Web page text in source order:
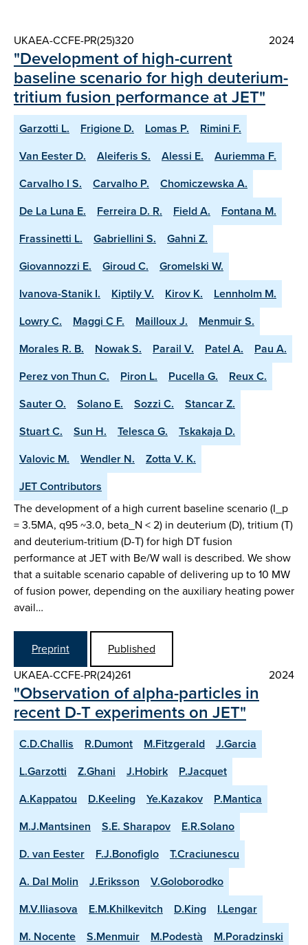
UKAEA-CCFE-PR(25)320 2024
"Development of high-current
baseline scenario for high deuterium-
tritium fusion performance at JET"
Garzotti L. Frigione D. Lomas P.
Rimini F.
Van Eester D.
Aleiferis S. Alessi E.
Auriemma F.
Carvalho I S.
Carvalho P.
Chomiczewska A.
De La Luna E.
Ferreira D. R. Field A.
Fontana M.
Frassinetti L.
Gabriellini S.
Gahni Z.
Giovannozzi E.
Giroud C.
Gromelski W.
Ivanova-Stanik I.
Kiptily V. Kirov K.
Lennholm M.
Lowry C.
Maggi C F. Mailloux J.
Menmuir S.
Morales R. B.
Nowak S. Parail V. Patel A.
Pau A.
Perez von Thun C.
Piron L. Pucella G.
Reux C.
Sauter O.
Solano E. Sozzi C.
Stancar Z.
Stuart C.
Sun H. Telesca G.
Tskakaja D.
Valovic M.
Wendler N.
Zotta V. K.
JET Contributors
The development of a high current baseline scenario (I_p
= 3.5MA, q95 ~3.0, beta_N < 2) in deuterium (D), tritium (T)
and deuterium-tritium (D-T) for high DT fusion
performance at JET with Be/W wall is described. We show
that a suitable scenario capable of delivering up to 10 MW
of fusion power, depending on the auxiliary heating power
avail…
Preprint
Published
UKAEA-CCFE-PR(24)261
2024
"Observation of alpha-particles in
recent D-T experiments on JET"
C.D.Challis R.Dumont M.Fitzgerald
J.Garcia
L.Garzotti
Z.Ghani J.Hobirk
P.Jacquet
A.Kappatou
D.Keeling Ye.Kazakov
P.Mantica
M.J.Mantsinen
S.E. Sharapov
E.R.Solano
D. van Eester
F.J.Bonofiglo
T.Craciunescu
A. Dal Molin
J.Eriksson
V.Goloborodko
M.V.Iliasova
E.M.Khilkevitch D.King
I.Lengar
M. Nocente
S.Menmuir M.Podestà
M.Poradzinski